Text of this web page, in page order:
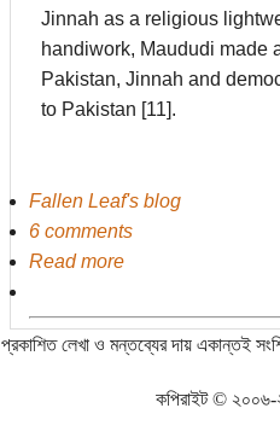
Jinnah as a religious
handiwork, Maududi made
Pakistan, Jinnah and
to Pakistan [11].
Fallen Leaf's blog
6 comments
Read more
প্রকাশিত লেখা ও মন্তব্যের দায় একান্তই
কপিরাইট ©